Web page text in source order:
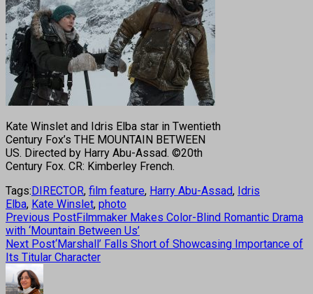
Kate Winslet and Idris Elba star in Twentieth
Century Fox’s THE MOUNTAIN BETWEEN
US. Directed by Harry Abu-Assad. ©20th
Century Fox. CR: Kimberley French.
Tags:DIRECTOR, film feature, Harry Abu-Assad, Idris
Elba, Kate Winslet, photo
Previous PostFilmmaker Makes Color-Blind Romantic Drama
with ‘Mountain Between Us’
Next Post‘Marshall’ Falls Short of Showcasing Importance of
Its Titular Character